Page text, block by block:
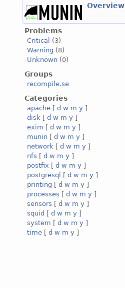
Overview
Problems
Critical
(3)
Warning (8)
Unknown (0)
Groups
recompile.se
Categories
apache [ d w m y ]
disk [ d w m y ]
exim [ d w m y ]
munin [ d w m y ]
network [ d w m y ]
nfs [ d w m y ]
postfix [ d w m y ]
postgresql
[ d w m y ]
printing [ d w m y ]
processes [ d w m y ]
sensors [ d w m y ]
squid [ d w m y ]
system [ d w m y ]
time [ d w m y ]